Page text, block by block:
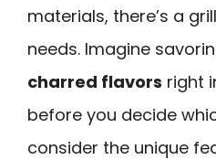
materials, there’s a
needs. Imagine
charred flavors right
before you decide
consider the unique